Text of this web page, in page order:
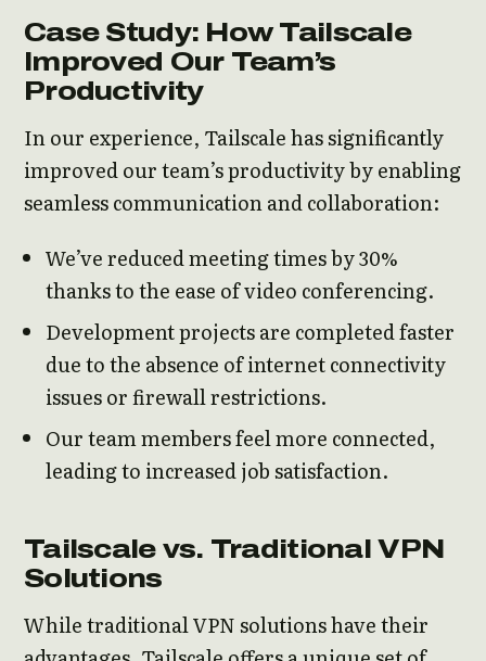
Case Study: How Tailscale
Improved Our Team’s
Productivity
In our experience, Tailscale has significantly
improved our team’s productivity by enabling
seamless communication and collaboration:
We’ve reduced meeting times by 30%
thanks to the ease of video conferencing.
Development projects are completed faster
due to the absence of internet connectivity
issues or firewall restrictions.
Our team members feel more connected,
leading to increased job satisfaction.
Tailscale vs. Traditional VPN
Solutions
While traditional VPN solutions have their